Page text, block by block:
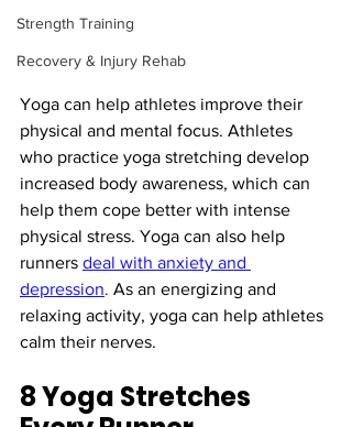
Strength Training
Recovery & Injury Rehab
Yoga can help athletes improve their
physical and mental focus. Athletes
who practice yoga stretching develop
increased body awareness, which can
help them cope better with intense
physical stress. Yoga can also help
runners deal with anxiety and
depression. As an energizing and
relaxing activity, yoga can help athletes
calm their nerves.
8 Yoga Stretches